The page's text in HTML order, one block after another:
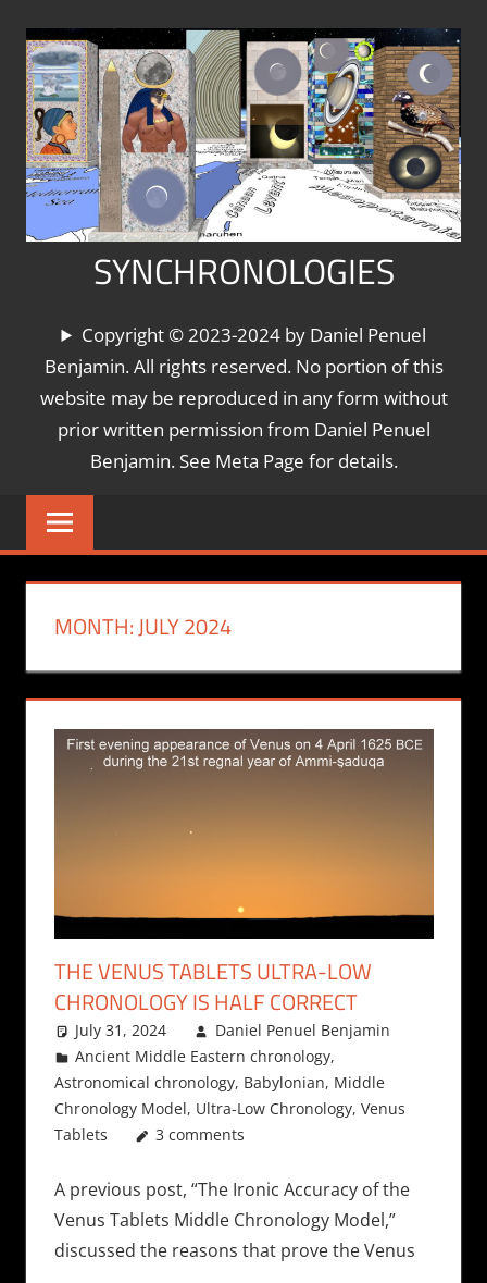
content
SYNCHRONOLOGIES
World's
Chronologies,
Synchronized
Copyright © 2023-2024 by Daniel Penuel
Benjamin. All rights reserved. No portion of this
website may be reproduced in any form without
prior written permission from Daniel Penuel
Benjamin. See Meta Page for details.
MONTH:JULY 2024
THE VENUS TABLETS ULTRA-LOW
CHRONOLOGY IS HALF CORRECT
July 31, 2024
Daniel Penuel Benjamin
Ancient Middle Eastern chronology,
Astronomical chronology, Babylonian, Middle
Chronology Model, Ultra-Low Chronology, Venus
Tablets
3 comments
A previous post, “The Ironic Accuracy of the
Venus Tablets Middle Chronology Model,”
discussed the reasons that prove the Venus